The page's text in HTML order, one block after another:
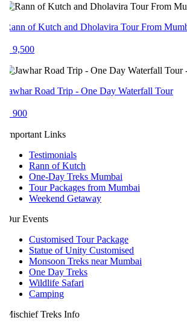
of Kutch and Dholavira Tour From Mumbai
9,500
Road Trip - One Day Waterfall Tour
900
Links
Testimonials
Rann of Kutch
One-Day Treks Mumbai
Tour Packages from Mumbai
Weekend Getaway
Events
Customised Tour Package
Statue of Unity Customised
Monsoon Treks near Mumbai
One Day Treks
Wildlife Safari
Camping
Treks Info